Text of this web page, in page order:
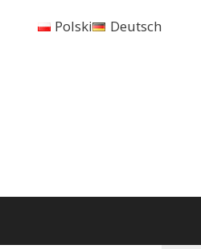
Polski Deutsch